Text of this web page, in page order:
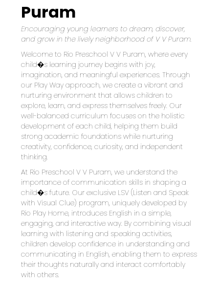
Puram
Encouraging young learners to dream, discover,
and grow in the lively neighborhood of V V Puram.
Welcome to Rio Preschool V V Puram, where every
child�s learning journey begins with joy,
imagination, and meaningful experiences. Through
our Play Way approach, we create a vibrant and
nurturing environment that allows children to
explore, learn, and express themselves freely. Our
well-balanced curriculum focuses on the holistic
development of each child, helping them build
strong academic foundations while nurturing
creativity, confidence, curiosity, and independent
thinking.
At Rio Preschool V V Puram, we understand the
importance of communication skills in shaping a
child�s future. Our exclusive LSV (Listen and Speak
with Visual Clue) program, uniquely developed by
Rio Play Home, introduces English in a simple,
engaging, and interactive way. By combining visual
learning with listening and speaking activities,
children develop confidence in understanding and
communicating in English, enabling them to express
their thoughts naturally and interact comfortably
with others.